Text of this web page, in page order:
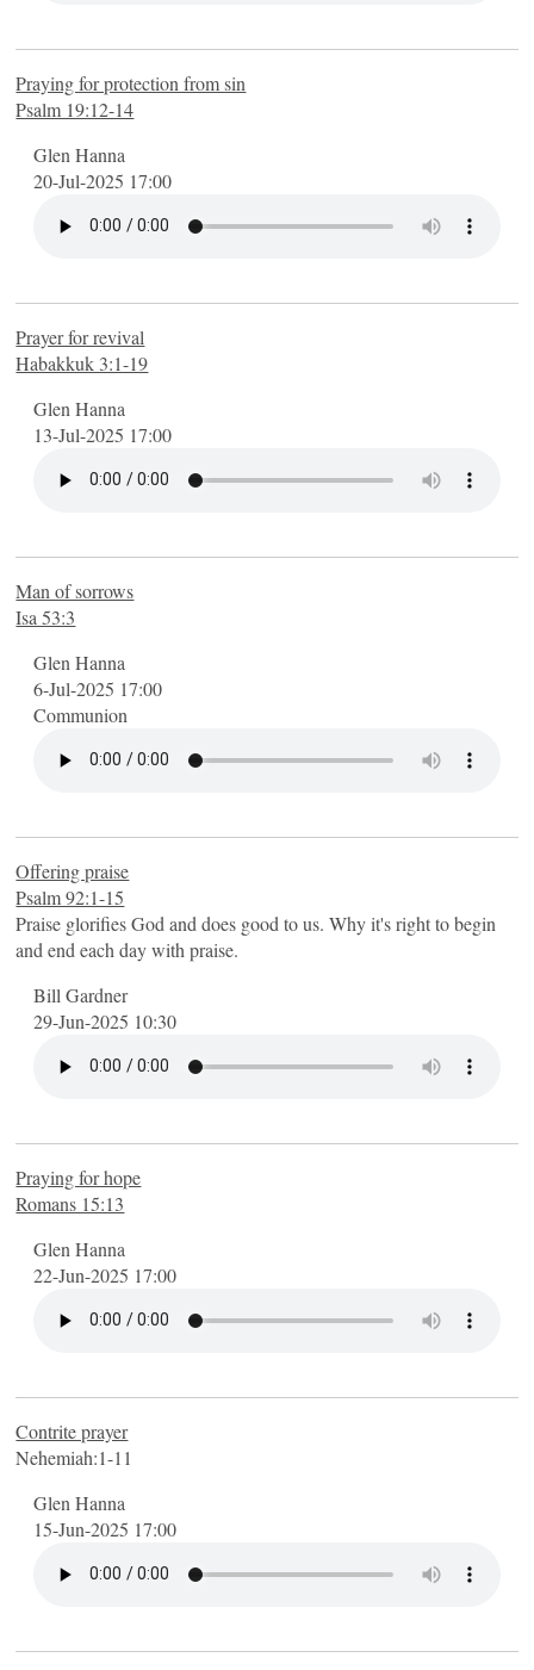
Praying for protection from sin
Psalm 19:12-14
Glen Hanna
20-Jul-2025 17:00
Prayer for revival
Habakkuk 3:1-19
Glen Hanna
13-Jul-2025 17:00
Man of sorrows
Isa 53:3
Glen Hanna
6-Jul-2025 17:00
Communion
Offering praise
Psalm 92:1-15
Praise glorifies God and does good to us. Why it's right to begin
and end each day with praise.
Bill Gardner
29-Jun-2025 10:30
Praying for hope
Romans 15:13
Glen Hanna
22-Jun-2025 17:00
Contrite prayer
Nehemiah:1-11
Glen Hanna
15-Jun-2025 17:00